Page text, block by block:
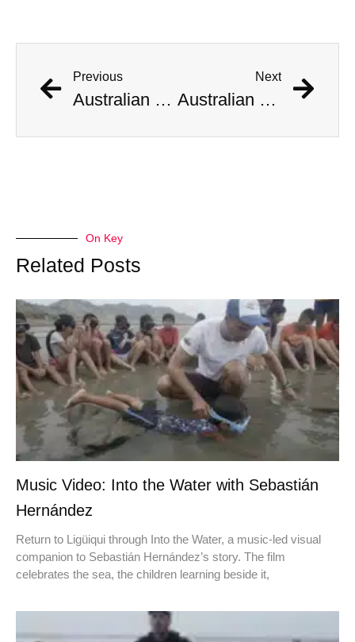
Previous
Australian Scientist Claims to Have Solved Bermuda Triangle Mystery
Next
Australian Scientist Claims to Have Solved Bermuda Triangle Mystery
On Key
Related Posts
Music Video: Into the Water with Sebastián
Hernández
Return to Ligüiqui through Into the Water, a music-led visual
companion to Sebastián Hernández’s story. The film
celebrates the sea, the children learning beside it,